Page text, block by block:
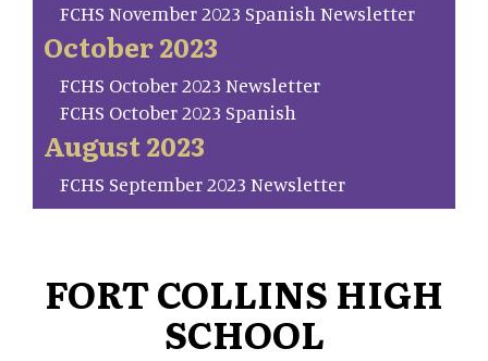
FCHS November 2023 Spanish Newsletter
October 2023
FCHS October 2023 Newsletter
FCHS October 2023 Spanish
August 2023
FCHS September 2023 Newsletter
FORT COLLINS HIGH
SCHOOL